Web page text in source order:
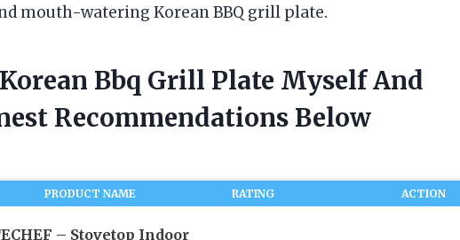
mouth-watering Korean BBQ grill plate.
Bbq Grill Plate Myself And
Recommendations Below
PRODUCT NAME RATING ACTION
– Stovetop Indoor